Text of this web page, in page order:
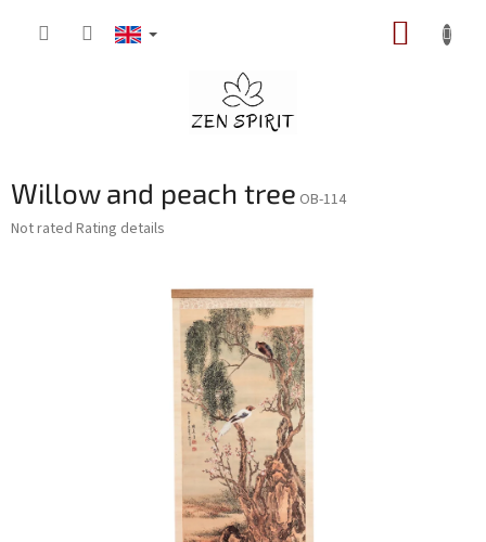
Willow and peach tree OB-114
The
Not rated Rating details